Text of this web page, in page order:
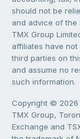
should not be
and advice of the
TMX Group
affiliates have
third parties on
and assume no
such information.
Copyright © 2026
TMX Group,
Exchange and